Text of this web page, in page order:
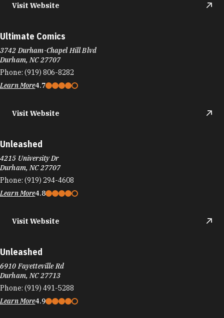
Visit Website
Ultimate Comics
3742 Durham-Chapel Hill Blvd
Durham, NC 27707
Phone: (919) 806-8282
Learn More4.7
Visit Website
Unleashed
4215 University Dr
Durham, NC 27707
Phone: (919) 294-4608
Learn More4.8
Visit Website
Unleashed
6910 Fayetteville Rd
Durham, NC 27713
Phone: (919) 491-5288
Learn More4.9